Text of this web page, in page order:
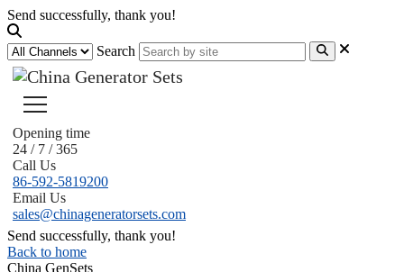
Send successfully, thank you!
Search
Opening time
24 / 7 / 365
Call Us
86-592-5819200
Email Us
sales@chinageneratorsets.com
Send successfully, thank you!
Back to home
China GenSets